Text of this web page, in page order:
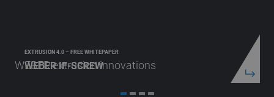
WEBER extrusion innovations
EXTRUSION 4.0 – FREE WHITEPAPER
WEBER IF-SCREW